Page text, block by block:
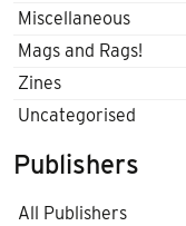
Miscellaneous
Mags and Rags!
Zines
Uncategorised
Publishers
All Publishers